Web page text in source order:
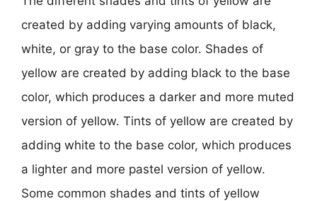
created by adding varying amounts of black,
white, or gray to the base color. Shades of
yellow are created by adding black to the base
color, which produces a darker and more muted
version of yellow. Tints of yellow are created by
adding white to the base color, which produces
a lighter and more pastel version of yellow.
Some common shades and tints of yellow